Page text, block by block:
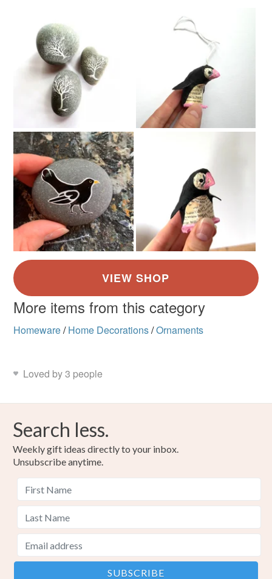
More items from this category
Homeware/ Home Decorations/Ornaments
Loved by 3 people
Search less.
Weekly gift ideas directly to your inbox.
Unsubscribe anytime.